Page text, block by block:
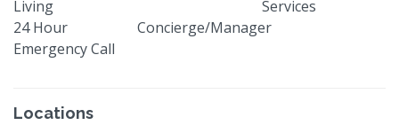
Living
Services
24 Hour
Emergency Call
Concierge/Manager
Locations